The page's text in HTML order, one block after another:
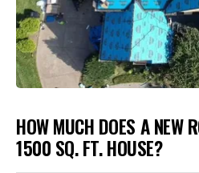
HOW MUCH DOES A NEW
1500 SQ. FT. HOUSE?